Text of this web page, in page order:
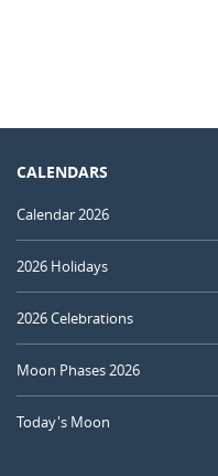
CALENDARS
Calendar 2026
2026 Holidays
2026 Celebrations
Moon Phases 2026
Today's Moon